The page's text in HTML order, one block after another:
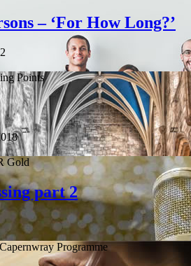
– ‘For How Long?’
Points
Gold
part 2
Programme